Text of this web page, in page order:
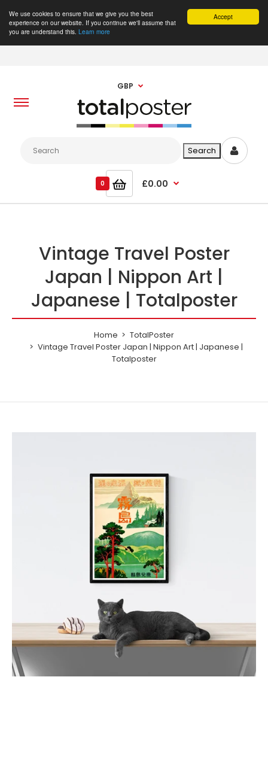
Accept
We use cookies to ensure that we give you the best
experience on our website. If you continue we'll assume that
you are understand this. Learn more
GBP
0 £0.00
Vintage Travel Poster
Japan | Nippon Art |
Japanese | Totalposter
Home
TotalPoster
Vintage Travel Poster Japan | Nippon Art | Japanese |
Totalposter